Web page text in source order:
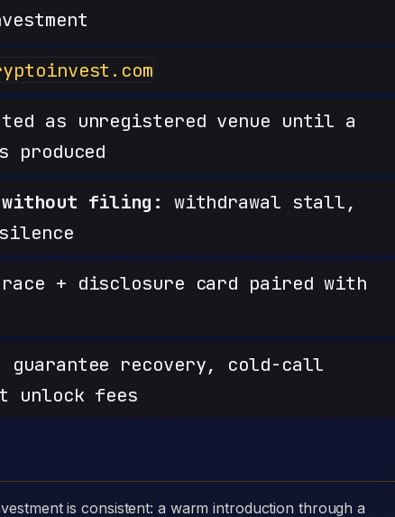
as unregistered venue until a
without filing: withdrawal stall,
+ disclosure card paired with
guarantee recovery, cold-call
unlock fees